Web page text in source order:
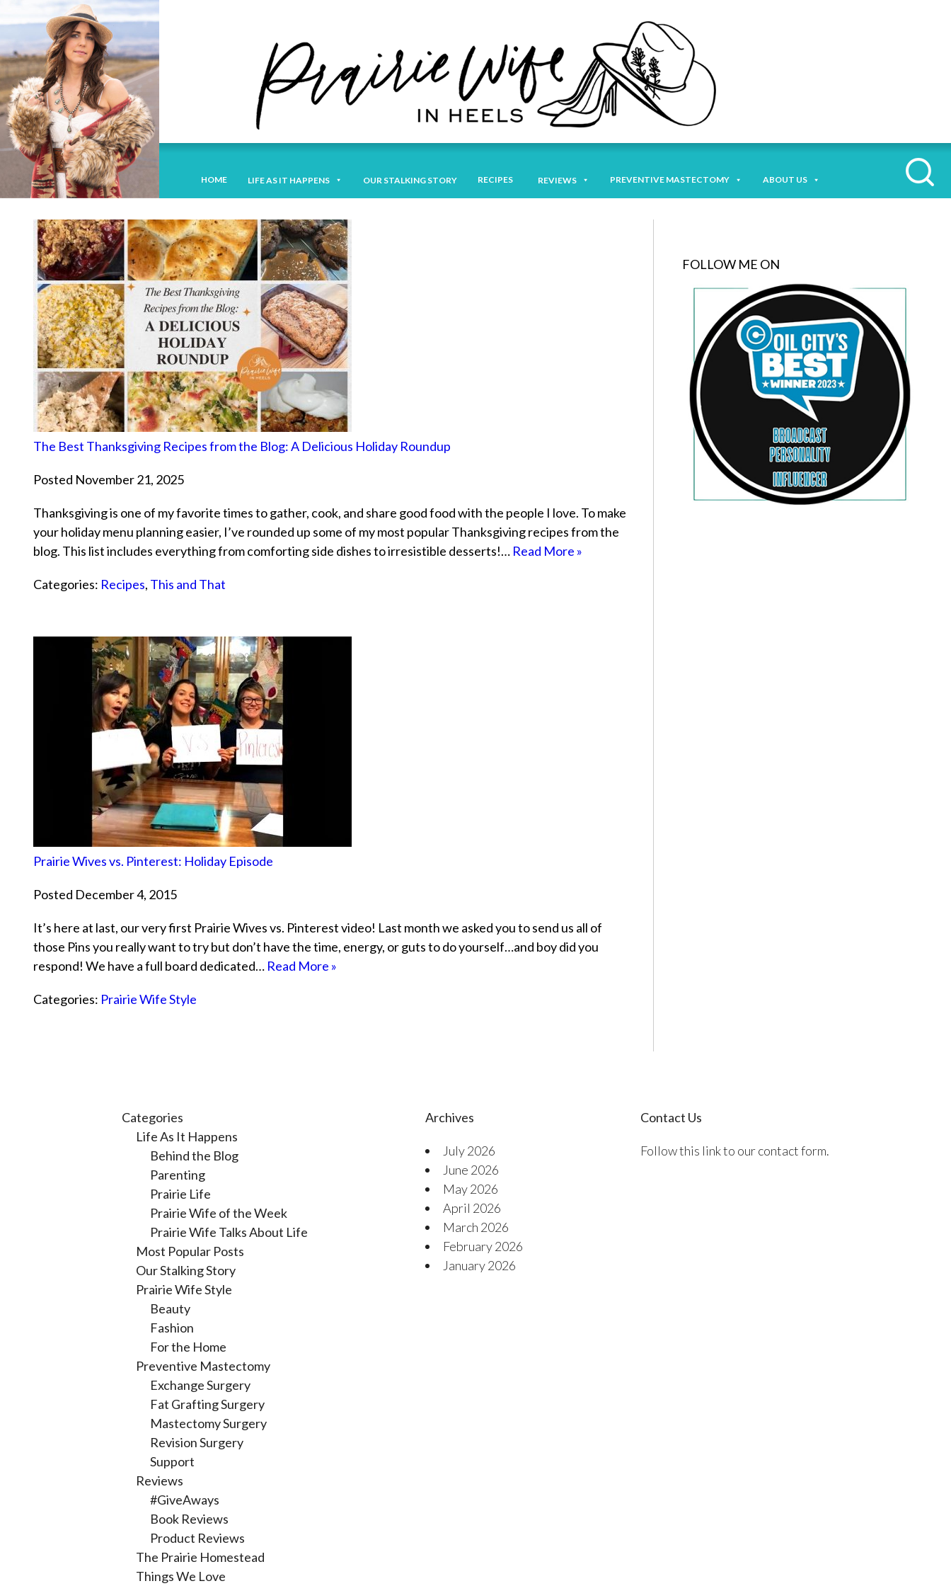
HOME LIFE AS IT HAPPENS OUR STALKING STORY RECIPES REVIEWS PREVENTIVE MASTECTOMY ABOUT US
The Best Thanksgiving Recipes from the Blog: A Delicious Holiday Roundup
Posted November 21, 2025
Thanksgiving is one of my favorite times to gather, cook, and share good food with the people I love. To make
your holiday menu planning easier, I’ve rounded up some of my most popular Thanksgiving recipes from the
blog. This list includes everything from comforting side dishes to irresistible desserts!… Read More »
Categories: Recipes, This and That
Prairie Wives vs. Pinterest: Holiday Episode
Posted December 4, 2015
It’s here at last, our very first Prairie Wives vs. Pinterest video! Last month we asked you to send us all of
those Pins you really want to try but don’t have the time, energy, or guts to do yourself…and boy did you
respond! We have a full board dedicated… Read More »
Categories: Prairie Wife Style
FOLLOW ME ON
Categories
Life As It Happens
Behind the Blog
Parenting
Prairie Life
Prairie Wife of the Week
Prairie Wife Talks About Life
Most Popular Posts
Our Stalking Story
Prairie Wife Style
Beauty
Fashion
For the Home
Preventive Mastectomy
Exchange Surgery
Fat Grafting Surgery
Mastectomy Surgery
Revision Surgery
Support
Reviews
#GiveAways
Book Reviews
Product Reviews
The Prairie Homestead
Things We Love
Archives
July 2026
June 2026
May 2026
April 2026
March 2026
February 2026
January 2026
Contact Us
Follow this link to our contact form.